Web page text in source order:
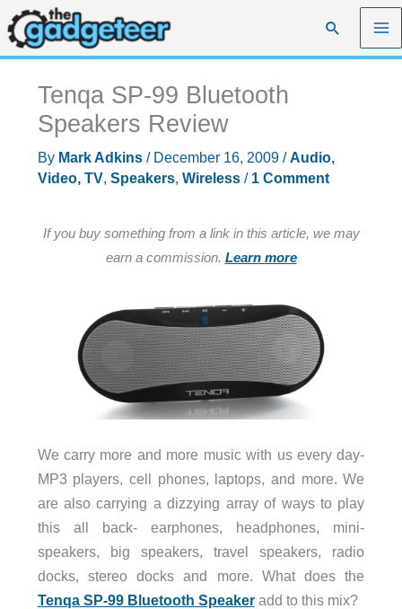
Skip
to
content
Search
Tenqa SP-99 Bluetooth
Speakers Review
By Mark Adkins / December 16, 2009 /Audio,
Video, TV, Speakers, Wireless/ 1 Comment
If you buy something from a link in this article, we may
earn a commission. Learn more
We carry more and more music with us every day-
MP3 players, cell phones, laptops, and more. We
are also carrying a dizzying array of ways to play
this all back- earphones, headphones, mini-
speakers, big speakers, travel speakers, radio
docks, stereo docks and more. What does the
Tenqa SP-99 Bluetooth Speakeradd to this mix?